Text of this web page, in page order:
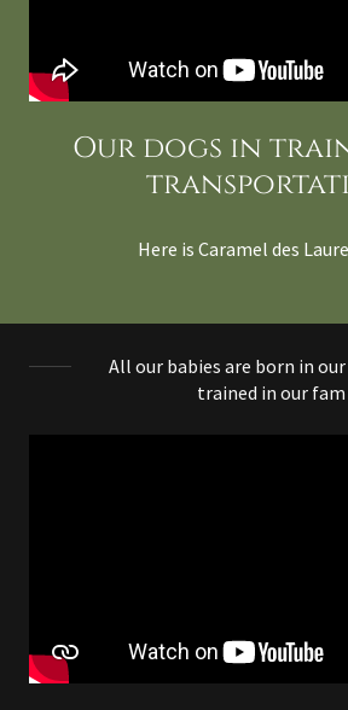
Our dogs in
Here is Caramel des
All our babies are born in our
trained in our fam